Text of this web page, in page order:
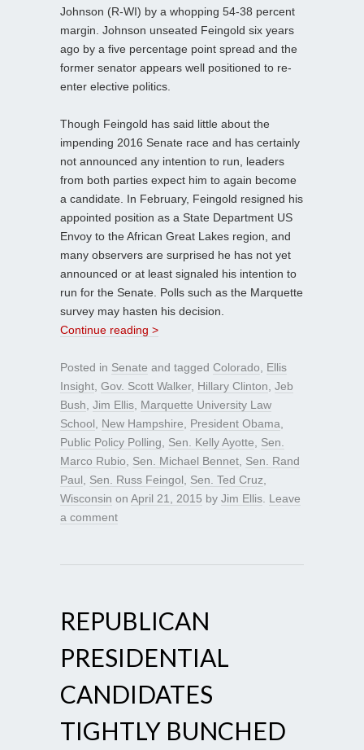
Johnson (R-WI) by a whopping 54-38 percent
margin. Johnson unseated Feingold six years
ago by a five percentage point spread and the
former senator appears well positioned to re-
enter elective politics.
Though Feingold has said little about the
impending 2016 Senate race and has certainly
not announced any intention to run, leaders
from both parties expect him to again become
a candidate. In February, Feingold resigned his
appointed position as a State Department US
Envoy to the African Great Lakes region, and
many observers are surprised he has not yet
announced or at least signaled his intention to
run for the Senate. Polls such as the Marquette
survey may hasten his decision.
Continue reading >
Posted in Senate and tagged Colorado
Ellis
Insight Gov. Scott Walker, Hillary Clinton Jeb
Bush Jim Ellis Marquette University Law
School
New Hampshire President Obama
Public Policy Polling
Sen. Kelly Ayotte
Sen.
Marco Rubio
Sen. Michael Bennet Sen. Rand
Paul
Sen. Russ Feingol Sen. Ted Cruz
Wisconsin on April 21, 2015 by Jim Ellis Leave
a comment
REPUBLICAN
PRESIDENTIAL
CANDIDATES
TIGHTLY BUNCHED